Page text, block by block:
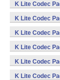
K Lite Codec
K Lite Codec
K Lite Codec
K Lite Codec
K Lite Codec
K Lite Codec